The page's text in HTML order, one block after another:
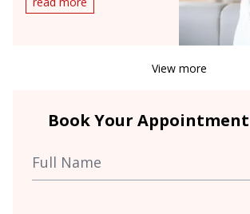
View more
Book Your Appointment